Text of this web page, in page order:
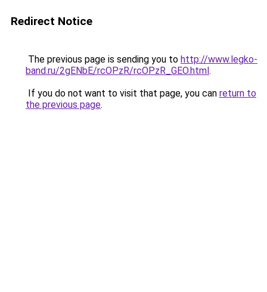
Redirect Notice
The previous page is sending you to http://www.legko-
band.ru/2gENbE/rcOPzR/rcOPzR_GEO.html.
If you do not want to visit that page, you can return to
the previous page.